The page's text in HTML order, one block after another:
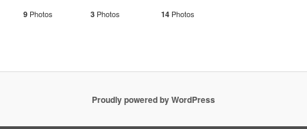
9 Photos 3 Photos 14 Photos
Proudly powered by WordPress